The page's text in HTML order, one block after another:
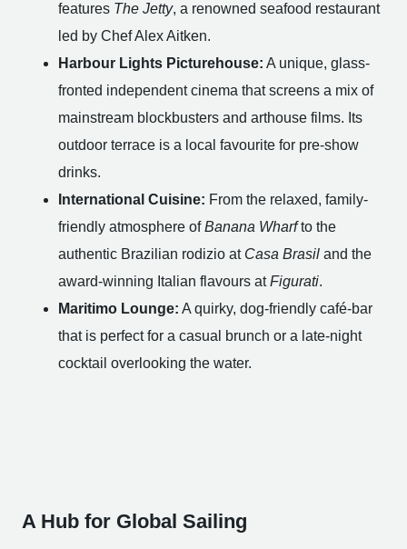
features The Jetty, a renowned seafood restaurant
led by Chef Alex Aitken.
Harbour Lights Picturehouse: A unique, glass-
fronted independent cinema that screens a mix of
mainstream blockbusters and arthouse films. Its
outdoor terrace is a local favourite for pre-show
drinks.
International Cuisine: From the relaxed, family-
friendly atmosphere ofBanana Wharfto the
authentic Brazilian rodizio at Casa Brasil and the
award-winning Italian flavours atFigurati.
Maritimo Lounge: A quirky, dog-friendly café-bar
that is perfect for a casual brunch or a late-night
cocktail overlooking the water.
A Hub for Global Sailing